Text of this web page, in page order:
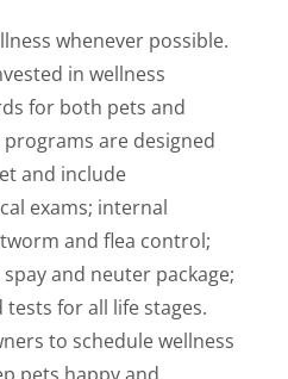
whenever possible.
in wellness
for both pets and
are designed
and include
exams; internal
and flea control;
and neuter package;
for all life stages.
to schedule wellness